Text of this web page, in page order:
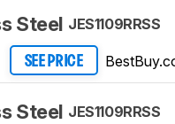
Steel JES1109RRSS
SEE PRICE
Steel JES1109RRSS